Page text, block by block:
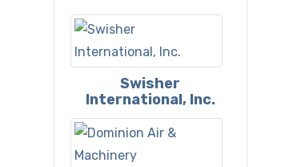
Swisher
International, Inc.